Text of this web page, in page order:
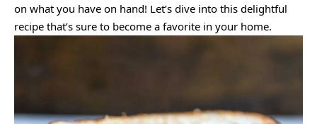
on what you have on hand! Let’s dive into this delightful
recipe that’s sure to become a favorite in your home.